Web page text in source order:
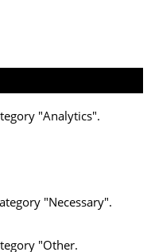
"Analytics".
"Necessary".
"Other.